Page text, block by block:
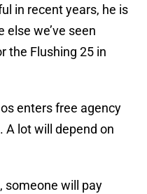
in recent years, he is
we’ve seen
the Flushing 25 in
enters free agency
A lot will depend on
someone will pay